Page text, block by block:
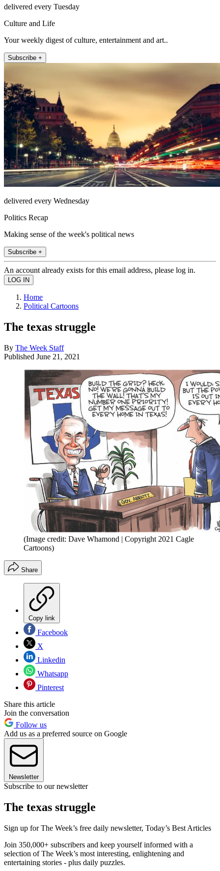
delivered every Tuesday
Culture and Life
Your weekly digest of culture, entertainment and art..
Subscribe +
delivered every Wednesday
Politics Recap
Making sense of the week's political news
Subscribe +
An account already exists for this email address, please log in.
Home
Political Cartoons
The texas struggle
By The Week Staff
Published June 21, 2021
(Image credit: Dave Whamond | Copyright 2021 Cagle
Cartoons)
Share
Copy link
Facebook
X
Linkedin
Whatsapp
Pinterest
Share this article
Join the conversation
Follow us
Add us as a preferred source on Google
Newsletter
Subscribe to our newsletter
The texas struggle
Sign up for The Week’s free daily newsletter, Today’s Best Articles
Join 350,000+ subscribers and keep yourself informed with a
selection of The Week’s most interesting, enlightening and
entertaining stories - plus daily puzzles.